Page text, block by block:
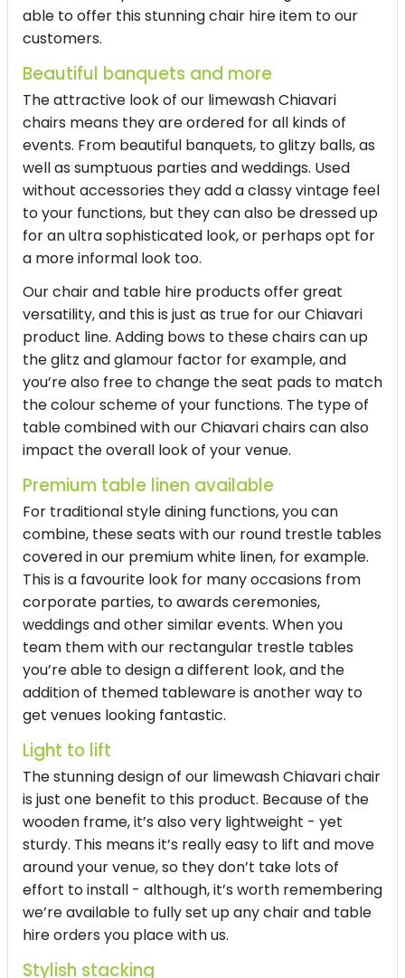
able to offer this stunning chair hire item to our
customers.
Beautiful banquets and more
The attractive look of our limewash Chiavari
chairs means they are ordered for all kinds of
events. From beautiful banquets, to glitzy balls, as
well as sumptuous parties and weddings. Used
without accessories they add a classy vintage feel
to your functions, but they can also be dressed up
for an ultra sophisticated look, or perhaps opt for
a more informal look too.
Our chair and table hire products offer great
versatility, and this is just as true for our Chiavari
product line. Adding bows to these chairs can up
the glitz and glamour factor for example, and
you’re also free to change the seat pads to match
the colour scheme of your functions. The type of
table combined with our Chiavari chairs can also
impact the overall look of your venue.
Premium table linen available
For traditional style dining functions, you can
combine, these seats with our round trestle tables
covered in our premium white linen, for example.
This is a favourite look for many occasions from
corporate parties, to awards ceremonies,
weddings and other similar events. When you
team them with our rectangular trestle tables
you’re able to design a different look, and the
addition of themed tableware is another way to
get venues looking fantastic.
Light to lift
The stunning design of our limewash Chiavari chair
is just one benefit to this product. Because of the
wooden frame, it’s also very lightweight - yet
sturdy. This means it’s really easy to lift and move
around your venue, so they don’t take lots of
effort to install - although, it’s worth remembering
we’re available to fully set up any chair and table
hire orders you place with us.
Stylish stacking